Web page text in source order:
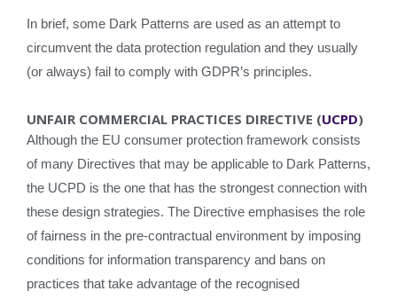
In brief, some Dark Patterns are used as an attempt to
circumvent the data protection regulation and they usually
(or always) fail to comply with GDPR’s principles.
UNFAIR COMMERCIAL PRACTICES DIRECTIVE (UCPD)
Although the EU consumer protection framework consists
of many Directives that may be applicable to Dark Patterns,
the UCPD is the one that has the strongest connection with
these design strategies. The Directive emphasises the role
of fairness in the pre-contractual environment by imposing
conditions for information transparency and bans on
practices that take advantage of the recognised